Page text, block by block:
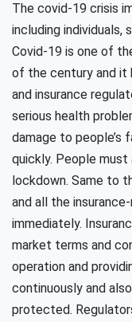
The covid-19 crisis
including individuals,
Covid-19 is one of
of the century and it
and insurance
serious health
damage to people’s
quickly. People
lockdown. Same to
and all the
immediately.
market terms and
operation and
continuously and
protected.